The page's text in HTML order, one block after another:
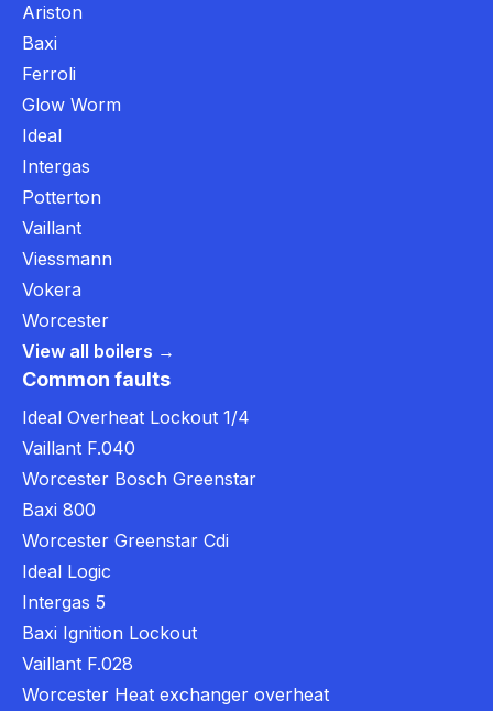
Ariston
Baxi
Ferroli
Glow Worm
Ideal
Intergas
Potterton
Vaillant
Viessmann
Vokera
Worcester
View all boilers →
Common faults
Ideal Overheat Lockout 1/4
Vaillant F.040
Worcester Bosch Greenstar
Baxi 800
Worcester Greenstar Cdi
Ideal Logic
Intergas 5
Baxi Ignition Lockout
Vaillant F.028
Worcester Heat exchanger overheat